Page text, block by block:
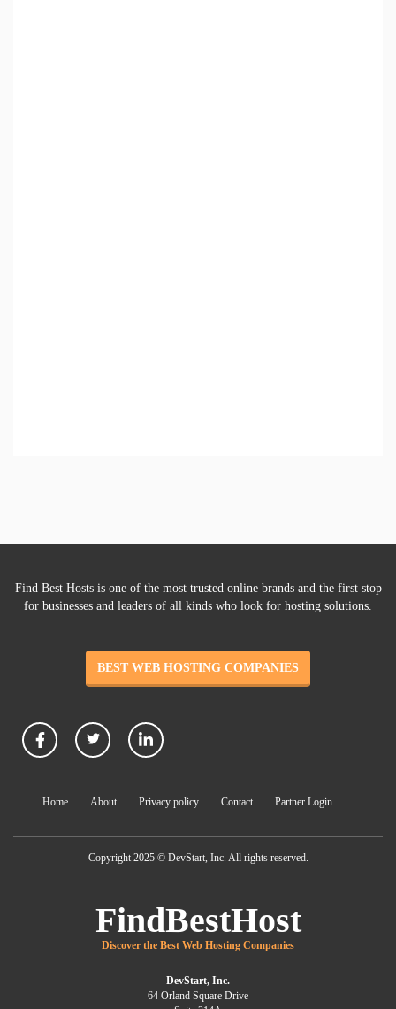
Find Best Hosts is one of the most trusted online brands and the first stop
for businesses and leaders of all kinds who look for hosting solutions.
BEST WEB HOSTING COMPANIES
Home About Privacy policy Contact Partner Login
Copyright 2025 © DevStart, Inc. All rights reserved.
FindBestHost
Discover the Best Web Hosting Companies
DevStart, Inc.
64 Orland Square Drive